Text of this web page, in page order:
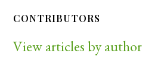
CONTRIBUTORS
View articles by author